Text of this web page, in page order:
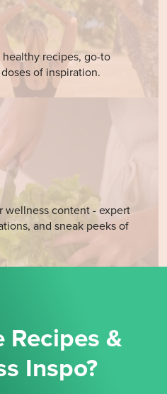
recipes, go-to
of inspiration.
wellness content - expert
and sneak peeks of
Recipes &
Inspo?